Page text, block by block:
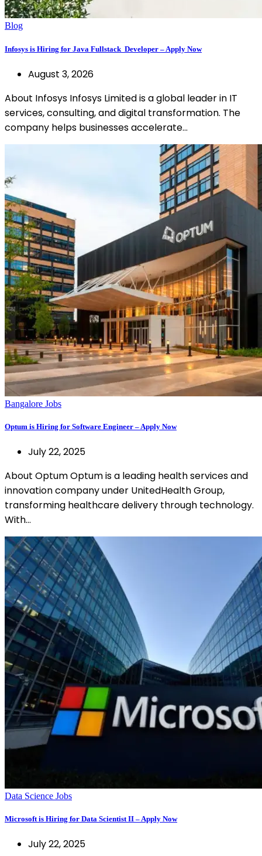
Blog
Infosys is Hiring for Java Fullstack Developer – Apply Now
August 3, 2026
About Infosys Infosys Limited is a global leader in IT
services, consulting, and digital transformation. The
company helps businesses accelerate…
Bangalore Jobs
Optum is Hiring for Software Engineer – Apply Now
July 22, 2025
About Optum Optum is a leading health services and
innovation company under UnitedHealth Group,
transforming healthcare delivery through technology.
With…
Data Science Jobs
Microsoft is Hiring for Data Scientist II – Apply Now
July 22, 2025